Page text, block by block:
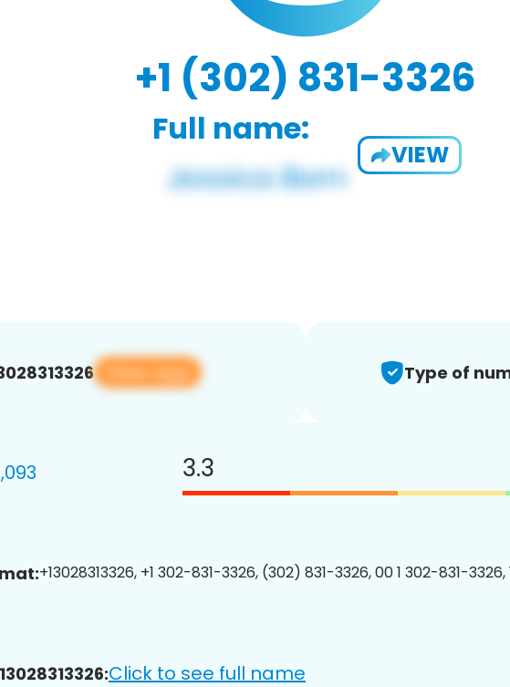
+1 (302) 831-3326
Full name:
VIEW
View app Type of
3.3
+13028313326, +1 302-831-3326, (302) 831-3326, 00 1 302-831-
Click to see full name